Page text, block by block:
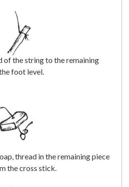
of the string to the remaining
foot level.
thread in the remaining piece
the cross stick.